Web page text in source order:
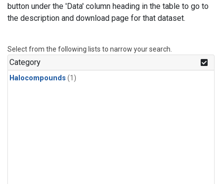
button under the 'Data' column heading in the table to go to
the description and download page for that dataset.
Select from the following lists to narrow your search.
Category
Halocompounds (1)